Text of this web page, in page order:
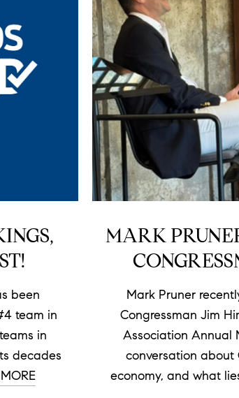
been
team in
in
decades
MARK
Mark Pruner
Congressman Jim
Association Annual
conversation about
economy, and what